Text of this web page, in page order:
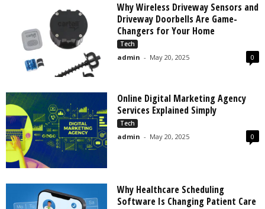
Why Wireless Driveway Sensors and
Driveway Doorbells Are Game-
Changers for Your Home
Tech
admin - May 20, 2025 0
Online Digital Marketing Agency
Services Explained Simply
Tech
admin - May 20, 2025 0
Why Healthcare Scheduling
Software Is Changing Patient Care